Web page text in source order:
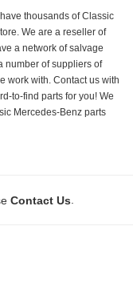
thousands of Classic
We are a reseller of
a network of salvage
number of suppliers of
work with. Contact us with
to-find parts for you! We
Mercedes-Benz parts
Contact Us